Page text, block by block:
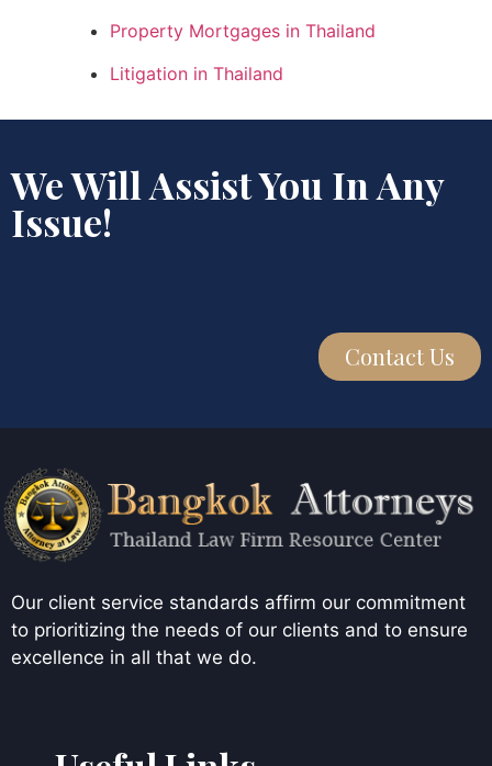
Property Mortgages in Thailand
Litigation in Thailand
We Will Assist You In Any
Issue!
Contact Us
Our client service standards affirm our commitment
to prioritizing the needs of our clients and to ensure
excellence in all that we do.